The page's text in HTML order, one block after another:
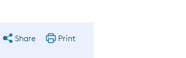
Share Print